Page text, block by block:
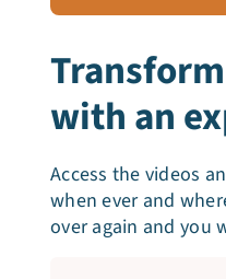
with an
Access the videos
when ever and
over again and you